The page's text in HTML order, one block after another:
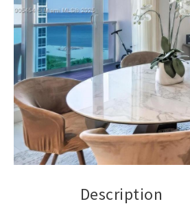
Description